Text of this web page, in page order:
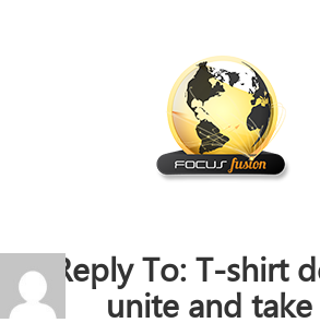
Reply To: T-shirt
unite and